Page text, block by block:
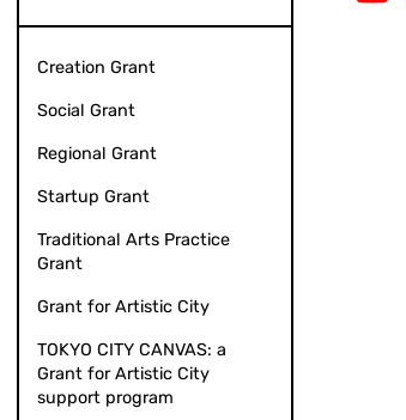
Creation Grant
Social Grant
Regional Grant
Startup Grant
Traditional Arts Practice
Grant
Grant for Artistic City
TOKYO CITY CANVAS: a
Grant for Artistic City
support program